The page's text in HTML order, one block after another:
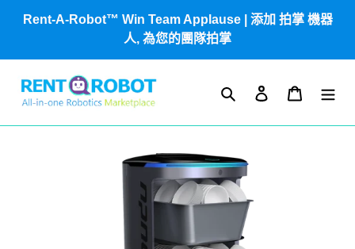
內
Rent-A-Robot™ Win Team Applause | 添加 拍掌 機器
人, 為您的團隊拍掌
搜尋 登入 購物車